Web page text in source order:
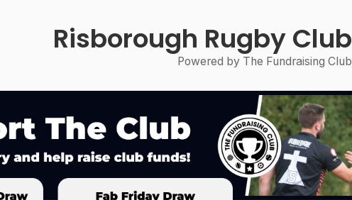
Risborough Rugby Club
Powered by The Fundraising Club